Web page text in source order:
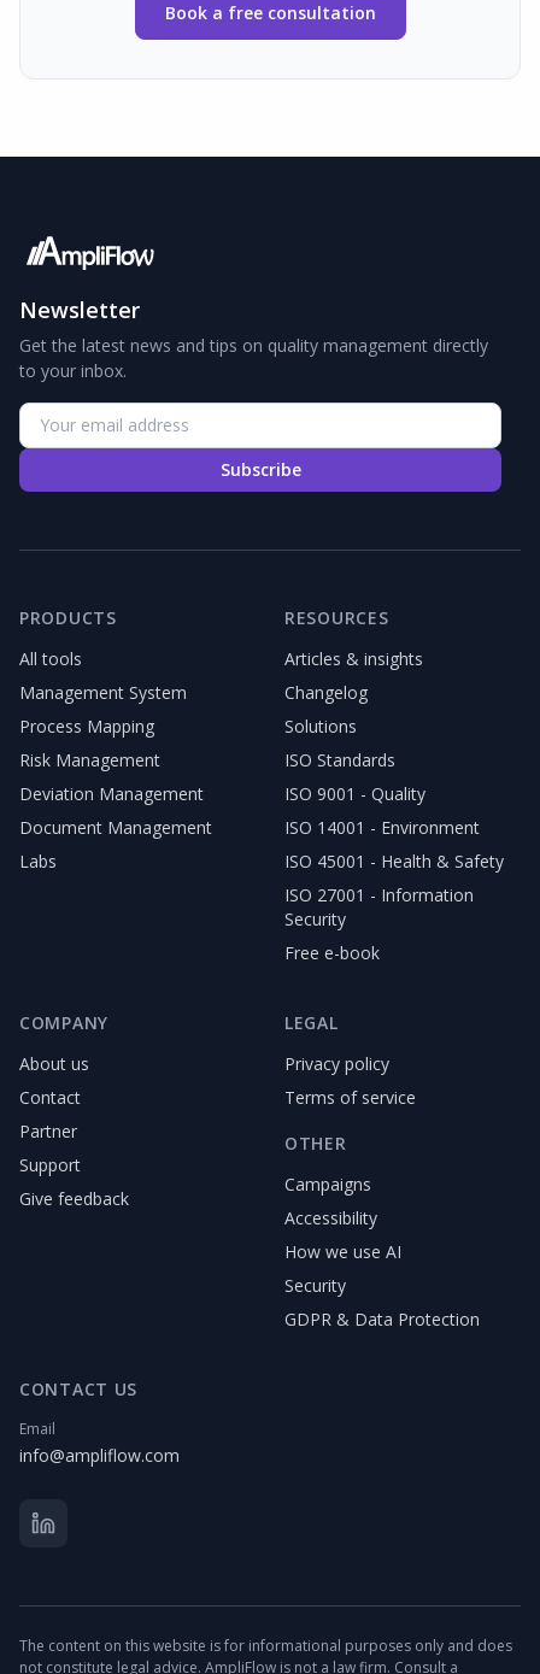
Book a free consultation
Newsletter
Get the latest news and tips on quality management directly
to your inbox.
Subscribe
PRODUCTS
All tools
Management System
Process Mapping
Risk Management
Deviation Management
Document Management
Labs
RESOURCES
Articles & insights
Changelog
Solutions
ISO Standards
ISO 9001 - Quality
ISO 14001 - Environment
ISO 45001 - Health & Safety
ISO 27001 - Information
Security
Free e-book
COMPANY
About us
Contact
Partner
Support
Give feedback
LEGAL
Privacy policy
Terms of service
OTHER
Campaigns
Accessibility
How we use AI
Security
GDPR & Data Protection
CONTACT US
Email
info@ampliflow.com
The content on this website is for informational purposes only and does
not constitute legal advice. AmpliFlow is not a law firm. Consult a